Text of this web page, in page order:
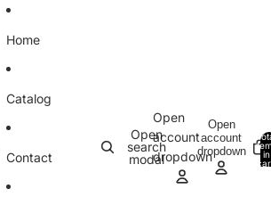
Home
Catalog
Contact
Open
search
modal
Open
account
dropdown
Open
account
dropdown
in